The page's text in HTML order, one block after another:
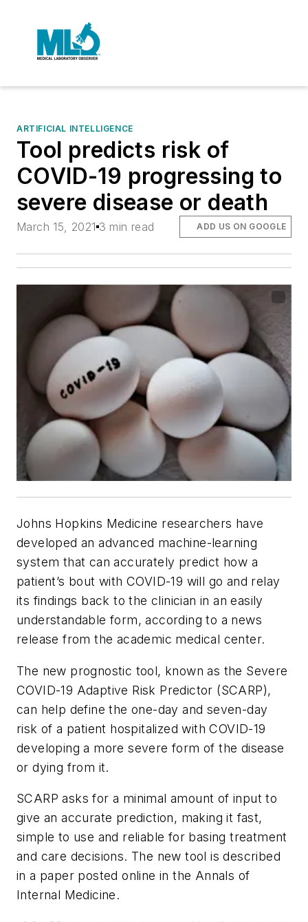
ARTIFICIAL INTELLIGENCE
Tool predicts risk of
COVID-19 progressing to
severe disease or death
March 15, 2021 3 min read ADD US ON GOOGLE
Johns Hopkins Medicine researchers have
developed an advanced machine-learning
system that can accurately predict how a
patient’s bout with COVID-19 will go and relay
its findings back to the clinician in an easily
understandable form, according to a news
release from the academic medical center.
The new prognostic tool, known as the Severe
COVID-19 Adaptive Risk Predictor (SCARP),
can help define the one-day and seven-day
risk of a patient hospitalized with COVID-19
developing a more severe form of the disease
or dying from it.
SCARP asks for a minimal amount of input to
give an accurate prediction, making it fast,
simple to use and reliable for basing treatment
and care decisions. The new tool is described
in a paper posted online in the Annals of
Internal Medicine.